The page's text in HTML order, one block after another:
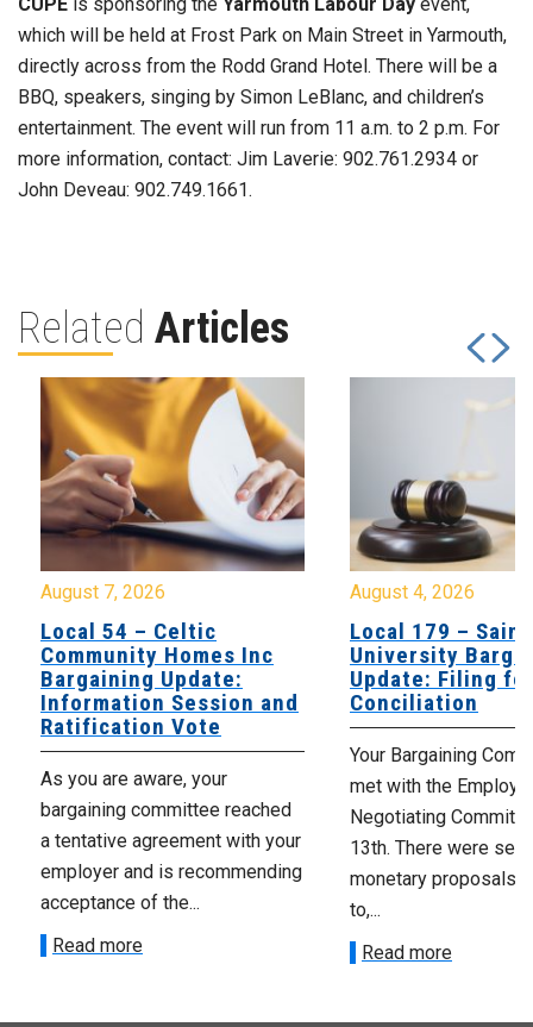
which will be held at Frost Park on Main Street in Yarmouth,
directly across from the Rodd Grand Hotel. There will be a
BBQ, speakers, singing by Simon LeBlanc, and children’s
entertainment. The event will run from 11 a.m. to 2 p.m. For
more information, contact: Jim Laverie: 902.761.2934 or
John Deveau: 902.749.1661.
Related Articles
August 7, 2026
Local 54 – Celtic
Community Homes Inc
Bargaining Update:
Information Session and
Ratification Vote
As you are aware, your
bargaining committee reached
a tentative agreement with your
employer and is recommending
acceptance of the...
Read more
August 4, 2026
Local 179 – Saint
University
Update: Filing
Conciliation
Your Bargaining
met with the
Negotiating
13th. There were
monetary proposals
to,...
Read more